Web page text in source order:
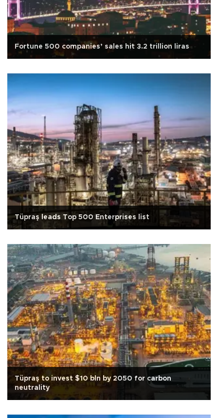
Fortune 500 companies’ sales hit 3.2 trillion liras
Tüpraş leads Top 500 Enterprises list
Tüpraş to invest $10 bln by 2050 for carbon
neutrality